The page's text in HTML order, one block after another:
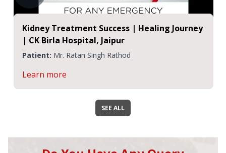
Kidney Treatment Success | Healing Journey
| CK Birla Hospital, Jaipur
Patient: Mr. Ratan Singh Rathod
Learn more
SEE ALL